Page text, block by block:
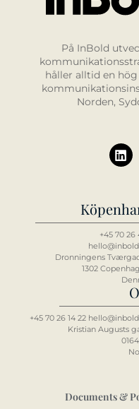
På InBold
håller alltid en
Norden,
+45 70 26
Dronningens
1302
+45 70 26 14 22
Kristian Augusts
Documents &